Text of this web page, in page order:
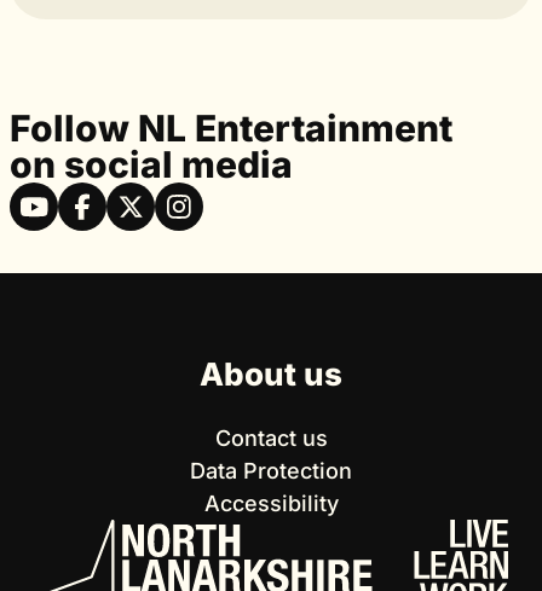
Follow NL Entertainment
on social media
About us
Contact us
Data Protection
Accessibility